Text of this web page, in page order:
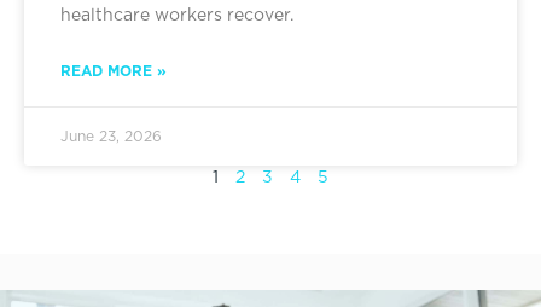
healthcare workers recover.
READ MORE »
June 23, 2026
1 2 3 4 5